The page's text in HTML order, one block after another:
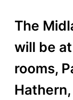
The
will be
rooms,